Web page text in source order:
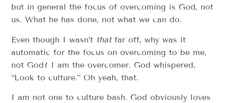
but in general the focus of overcoming is God, not
us. What he has done, not what we can do.
Even though I wasn’t thatfar off, why was it
automatic for the focus on overcoming to be me,
not God? I am the overcomer. God whispered,
“Look to culture.” Oh yeah, that.
I am not one to culture bash. God obviously loves